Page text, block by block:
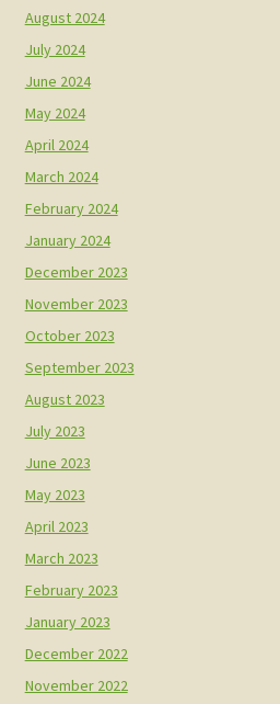
August 2024
July 2024
June 2024
May 2024
April 2024
March 2024
February 2024
January 2024
December 2023
November 2023
October 2023
September 2023
August 2023
July 2023
June 2023
May 2023
April 2023
March 2023
February 2023
January 2023
December 2022
November 2022